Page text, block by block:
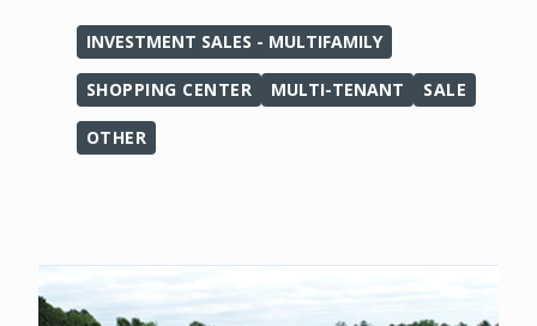
INVESTMENT SALES - MULTIFAMILY
SHOPPING CENTER MULTI-TENANT SALE
OTHER